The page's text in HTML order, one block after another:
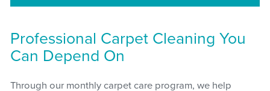
Professional Carpet Cleaning You
Can Depend On
Through our monthly carpet care program, we help